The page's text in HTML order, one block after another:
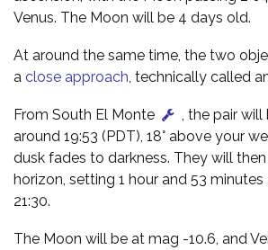
Venus. The Moon will be 4 days old.
At around the same time, the two
a close approach , technically called
From South El Monte
, the pair
around 19:53 (PDT), 18° above your
dusk fades to darkness. They will
horizon, setting 1 hour and 53
21:30.
The Moon will be at mag -10.6, and